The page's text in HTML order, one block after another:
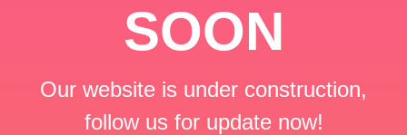
SOON
Our website is under construction,
follow us for update now!